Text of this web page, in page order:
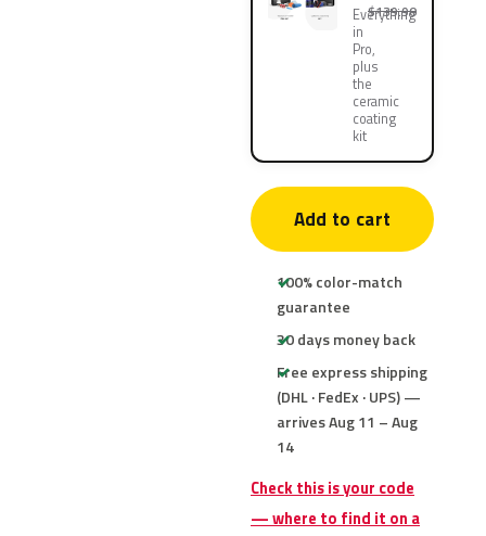
Everything
in
Pro,
plus
the
ceramic
coating
kit
$139.90
Add to cart
100% color-match
guarantee
30 days money back
Free express shipping
(DHL · FedEx · UPS) —
arrives Aug 11 – Aug
14
Check this is your code
— where to find it on a